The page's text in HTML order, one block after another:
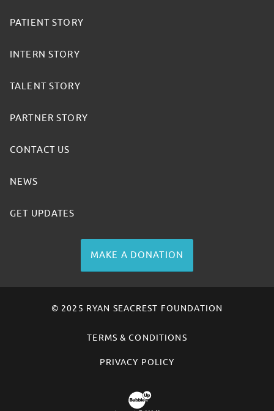
PATIENT STORY
INTERN STORY
TALENT STORY
PARTNER STORY
CONTACT US
NEWS
GET UPDATES
MAKE A DONATION
© 2025 RYAN SEACREST FOUNDATION
TERMS & CONDITIONS
PRIVACY POLICY